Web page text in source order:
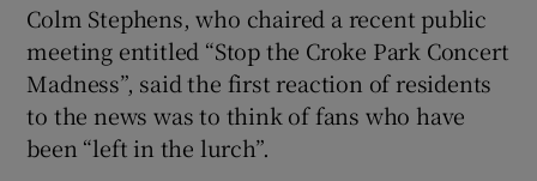
Colm Stephens, who chaired a recent public
meeting entitled “Stop the Croke Park Concert
Madness”, said the first reaction of residents
to the news was to think of fans who have
been “left in the lurch”.